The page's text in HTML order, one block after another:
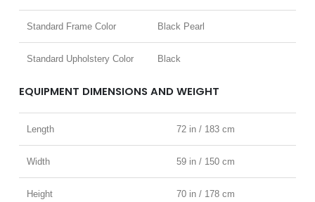
Standard Frame Color Black Pearl
Standard Upholstery Color Black
EQUIPMENT DIMENSIONS AND WEIGHT
Length 72 in / 183 cm
Width 59 in / 150 cm
Height 70 in / 178 cm